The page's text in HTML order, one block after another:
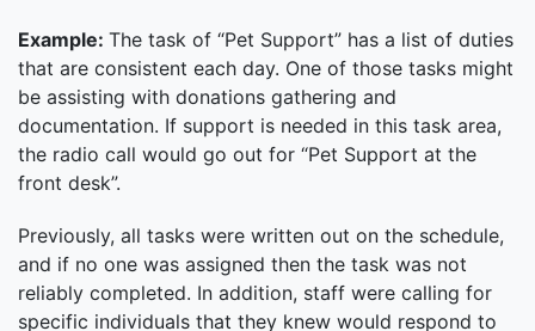
Example: The task of “Pet Support” has a list of duties
that are consistent each day. One of those tasks might
be assisting with donations gathering and
documentation. If support is needed in this task area,
the radio call would go out for “Pet Support at the
front desk”.
Previously, all tasks were written out on the schedule,
and if no one was assigned then the task was not
reliably completed. In addition, staff were calling for
specific individuals that they knew would respond to